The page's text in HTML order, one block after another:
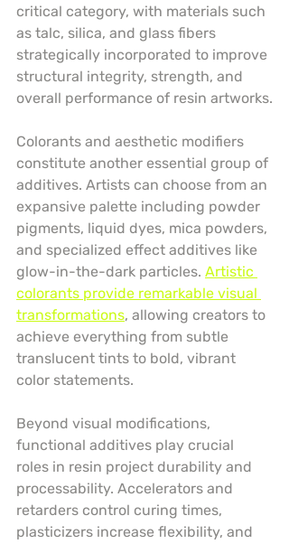
critical category, with materials such
as talc, silica, and glass fibers
strategically incorporated to improve
structural integrity, strength, and
overall performance of resin artworks.
Colorants and aesthetic modifiers
constitute another essential group of
additives. Artists can choose from an
expansive palette including powder
pigments, liquid dyes, mica powders,
and specialized effect additives like
glow-in-the-dark particles. Artistic
colorants provide remarkable visual
transformations, allowing creators to
achieve everything from subtle
translucent tints to bold, vibrant
color statements.
Beyond visual modifications,
functional additives play crucial
roles in resin project durability and
processability. Accelerators and
retarders control curing times,
plasticizers increase flexibility, and